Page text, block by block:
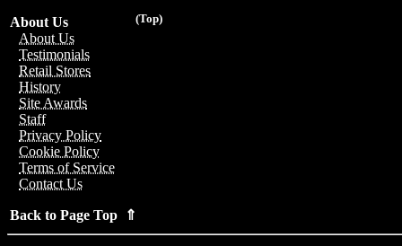
(Top)
About Us
About Us
Testimonials
Retail Stores
History
Site Awards
Staff
Privacy Policy
Cookie Policy
Terms of Service
Contact Us
Back to Page Top ⇑